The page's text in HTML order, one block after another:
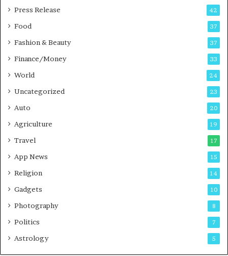
Press Release 42
Food 37
Fashion & Beauty 37
Finance/Money 33
World 24
Uncategorized 23
Auto 20
Agriculture 19
Travel 17
App News 15
Religion 14
Gadgets 10
Photography 8
Politics 7
Astrology 5